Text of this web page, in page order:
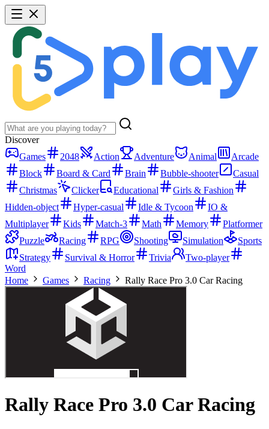
Discover
Games
2048 Action Adventure Animal
Arcade
Block
Board & Card Brain Bubble-shooter
Casual
Christmas
Clicker Educational
Girls & Fashion
Hidden-object
Hyper-casual Idle & Tycoon
IO &
Multiplayer
Kids Match-3 Math Memory
Platformer
Puzzle
Racing RPG Shooting Simulation
Sports
Strategy
Survival & Horror Trivia
Two-player
Word
Home
Games Racing Rally Race Pro 3.0 Car Racing
Rally Race Pro 3.0 Car Racing